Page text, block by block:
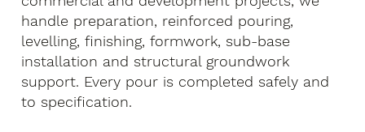
handle preparation, reinforced pouring,
levelling, finishing, formwork, sub-base
installation and structural groundwork
support. Every pour is completed safely and
to specification.